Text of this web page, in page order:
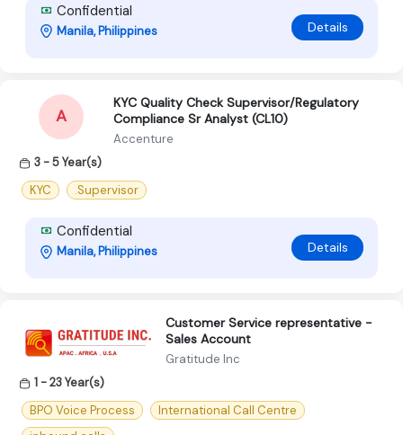
Confidential
Manila, Philippines Details
A
KYC Quality Check Supervisor/Regulatory
Compliance Sr Analyst (CL10)
Accenture
3 - 5 Year(s)
KYC
.Supervisor
Confidential
Manila, Philippines Details
Customer Service representative -
Sales Account
Gratitude Inc
1 - 23 Year(s)
BPO Voice Process
International Call Centre